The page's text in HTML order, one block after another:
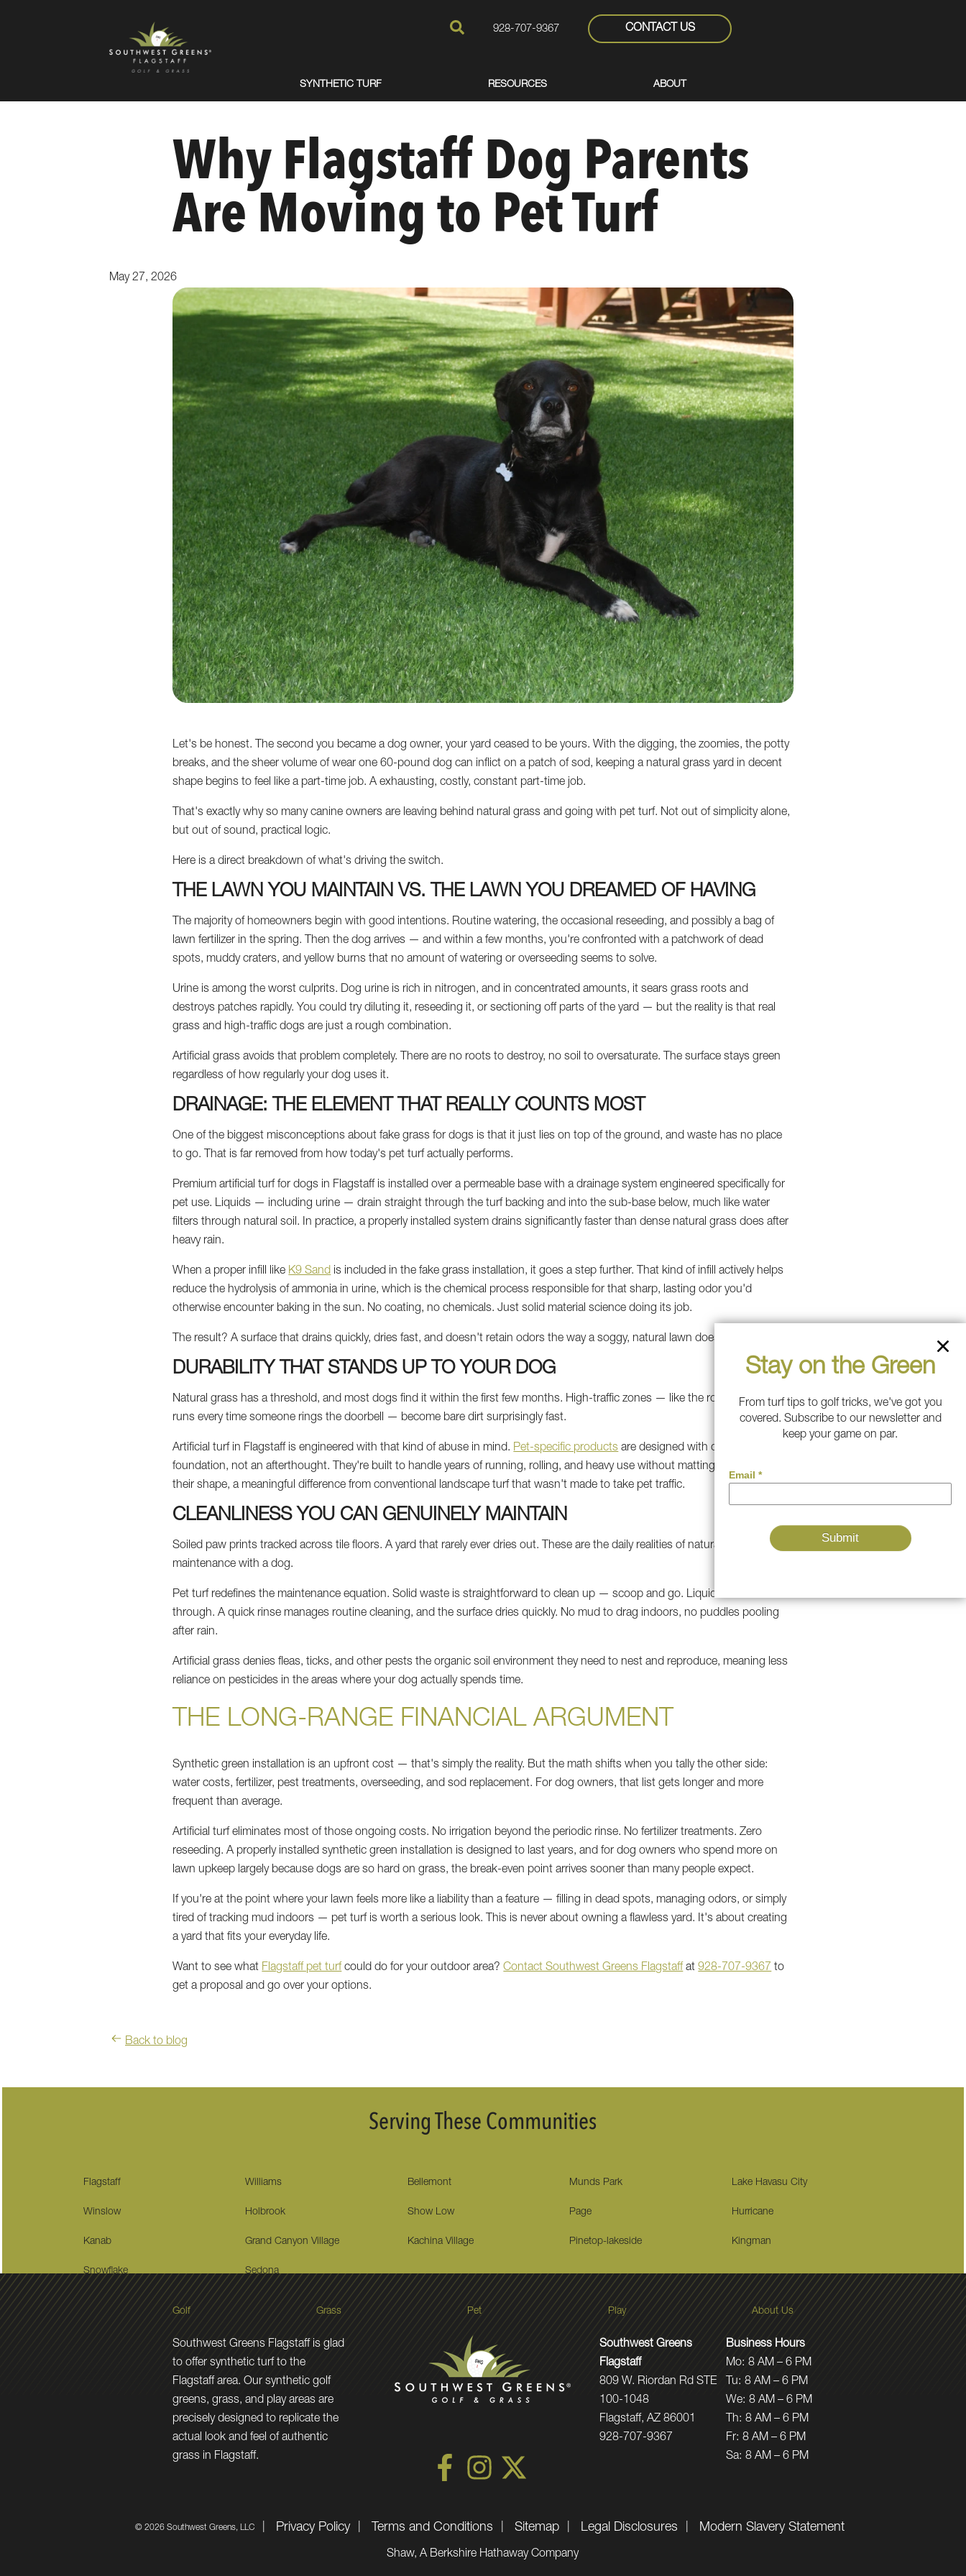
928-707-9367 CONTACT US
SYNTHETIC TURF RESOURCES ABOUT
Why Flagstaff Dog Parents
Are Moving to Pet Turf
May 27, 2026
Let's be honest. The second you became a dog owner, your yard ceased to be yours. With the digging, the zoomies, the potty
breaks, and the sheer volume of wear one 60-pound dog can inflict on a patch of sod, keeping a natural grass yard in decent
shape begins to feel like a part-time job. A exhausting, costly, constant part-time job.
That's exactly why so many canine owners are leaving behind natural grass and going with pet turf. Not out of simplicity alone,
but out of sound, practical logic.
Here is a direct breakdown of what's driving the switch.
THE LAWN YOU MAINTAIN VS. THE LAWN YOU DREAMED OF HAVING
The majority of homeowners begin with good intentions. Routine watering, the occasional reseeding, and possibly a bag of
lawn fertilizer in the spring. Then the dog arrives — and within a few months, you're confronted with a patchwork of dead
spots, muddy craters, and yellow burns that no amount of watering or overseeding seems to solve.
Urine is among the worst culprits. Dog urine is rich in nitrogen, and in concentrated amounts, it sears grass roots and
destroys patches rapidly. You could try diluting it, reseeding it, or sectioning off parts of the yard — but the reality is that real
grass and high-traffic dogs are just a rough combination.
Artificial grass avoids that problem completely. There are no roots to destroy, no soil to oversaturate. The surface stays green
regardless of how regularly your dog uses it.
DRAINAGE: THE ELEMENT THAT REALLY COUNTS MOST
One of the biggest misconceptions about fake grass for dogs is that it just lies on top of the ground, and waste has no place
to go. That is far removed from how today's pet turf actually performs.
Premium artificial turf for dogs in Flagstaff is installed over a permeable base with a drainage system engineered specifically for
pet use. Liquids — including urine — drain straight through the turf backing and into the sub-base below, much like water
filters through natural soil. In practice, a properly installed system drains significantly faster than dense natural grass does after
heavy rain.
When a proper infill like K9 Sand is included in the fake grass installation, it goes a step further. That kind of infill actively helps
reduce the hydrolysis of ammonia in urine, which is the chemical process responsible for that sharp, lasting odor you'd
otherwise encounter baking in the sun. No coating, no chemicals. Just solid material science doing its job.
The result? A surface that drains quickly, dries fast, and doesn't retain odors the way a soggy, natural lawn does.
DURABILITY THAT STANDS UP TO YOUR DOG
Natural grass has a threshold, and most dogs find it within the first few months. High-traffic zones — like the route your dog
runs every time someone rings the doorbell — become bare dirt surprisingly fast.
Artificial turf in Flagstaff is engineered with that kind of abuse in mind. Pet-specific products are designed with durability as the
foundation, not an afterthought. They're built to handle years of running, rolling, and heavy use without matting flat or losing
their shape, a meaningful difference from conventional landscape turf that wasn't made to take pet traffic.
CLEANLINESS YOU CAN GENUINELY MAINTAIN
Soiled paw prints tracked across tile floors. A yard that rarely ever dries out. These are the daily realities of natural grass
maintenance with a dog.
Pet turf redefines the maintenance equation. Solid waste is straightforward to clean up — scoop and go. Liquid waste flows
through. A quick rinse manages routine cleaning, and the surface dries quickly. No mud to drag indoors, no puddles pooling
after rain.
Artificial grass denies fleas, ticks, and other pests the organic soil environment they need to nest and reproduce, meaning less
reliance on pesticides in the areas where your dog actually spends time.
THE LONG-RANGE FINANCIAL ARGUMENT
Synthetic green installation is an upfront cost — that's simply the reality. But the math shifts when you tally the other side:
water costs, fertilizer, pest treatments, overseeding, and sod replacement. For dog owners, that list gets longer and more
frequent than average.
Artificial turf eliminates most of those ongoing costs. No irrigation beyond the periodic rinse. No fertilizer treatments. Zero
reseeding. A properly installed synthetic green installation is designed to last years, and for dog owners who spend more on
lawn upkeep largely because dogs are so hard on grass, the break-even point arrives sooner than many people expect.
If you're at the point where your lawn feels more like a liability than a feature — filling in dead spots, managing odors, or simply
tired of tracking mud indoors — pet turf is worth a serious look. This is never about owning a flawless yard. It's about creating
a yard that fits your everyday life.
Want to see what Flagstaff pet turf could do for your outdoor area?Contact Southwest Greens Flagstaff at928-707-9367 to
get a proposal and go over your options.
Back to blog
Serving These Communities
Flagstaff Williams Bellemont Munds Park Lake Havasu City
Winslow Holbrook Show Low Page Hurricane
Kanab Grand Canyon Village Kachina Village Pinetop-lakeside Kingman
Snowflake Sedona
Golf Grass Pet Play About Us
Southwest Greens Flagstaff is glad
to offer synthetic turf to the
Flagstaff area. Our synthetic golf
greens, grass, and play areas are
precisely designed to replicate the
actual look and feel of authentic
grass in Flagstaff.
Southwest Greens
Flagstaff
809 W. Riordan Rd STE
100-1048
Flagstaff, AZ 86001
928-707-9367
Business Hours
Mo: 8 AM – 6 PM
Tu: 8 AM – 6 PM
We: 8 AM – 6 PM
Th: 8 AM – 6 PM
Fr: 8 AM – 6 PM
Sa: 8 AM – 6 PM
©2026 Southwest Greens, LLC Privacy Policy Terms and Conditions Sitemap Legal Disclosures Modern Slavery Statement
Shaw, A Berkshire Hathaway Company
Stay on the Green
From turf tips to golf tricks, we've got you
covered. Subscribe to our newsletter and
keep your game on par.